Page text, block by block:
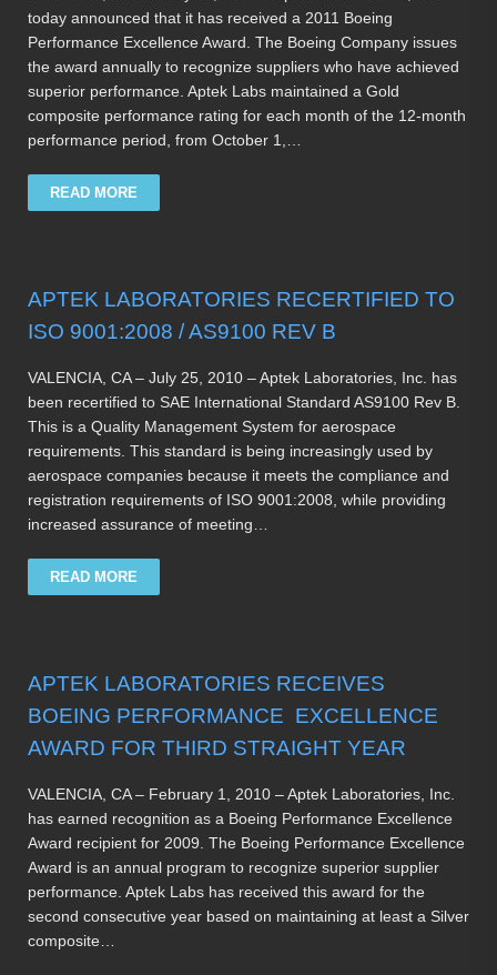
today announced that it has received a 2011 Boeing
Performance Excellence Award. The Boeing Company issues
the award annually to recognize suppliers who have achieved
superior performance. Aptek Labs maintained a Gold
composite performance rating for each month of the 12-month
performance period, from October 1,…
READ MORE
APTEK LABORATORIES RECERTIFIED TO
ISO 9001:2008 / AS9100 REV B
VALENCIA, CA – July 25, 2010 – Aptek Laboratories, Inc. has
been recertified to SAE International Standard AS9100 Rev B.
This is a Quality Management System for aerospace
requirements. This standard is being increasingly used by
aerospace companies because it meets the compliance and
registration requirements of ISO 9001:2008, while providing
increased assurance of meeting…
READ MORE
APTEK LABORATORIES RECEIVES
BOEING PERFORMANCE EXCELLENCE
AWARD FOR THIRD STRAIGHT YEAR
VALENCIA, CA – February 1, 2010 – Aptek Laboratories, Inc.
has earned recognition as a Boeing Performance Excellence
Award recipient for 2009. The Boeing Performance Excellence
Award is an annual program to recognize superior supplier
performance. Aptek Labs has received this award for the
second consecutive year based on maintaining at least a Silver
composite…